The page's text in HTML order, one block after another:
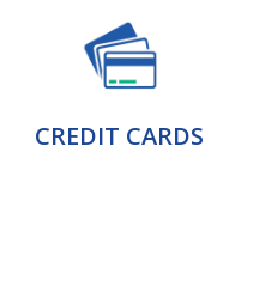
CREDIT CARDS